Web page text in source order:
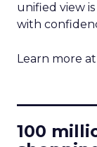
unified view
with
Learn more at
100